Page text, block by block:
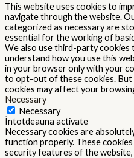
This website uses cookies to
navigate through the website.
categorized as necessary are
essential for the working of
We also use third-party cookies
understand how you use this
in your browser only with your
to opt-out of these cookies.
cookies may affect your
Necessary
Necessary
Întotdeauna activate
Necessary cookies are
function properly. These
security features of the website,